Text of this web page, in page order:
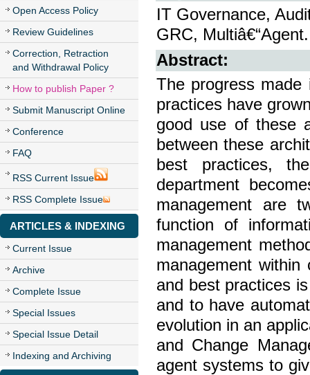
Open Access Policy
Review Guidelines
Correction, Retraction
and Withdrawal Policy
How to publish Paper ?
Submit Manuscript Online
Conference
FAQ
RSS Current Issue
RSS Complete Issue
ARTICLES & INDEXING
Current Issue
Archive
Complete Issue
Special Issues
Special Issue Detail
Indexing and Archiving
IT Governance,
GRC, Multiâ€“Agent.
Abstract:
The progress made
practices have
good use of these
between these
best practices,
department
management are
function of
management
management within
and best practices
and to have
evolution in an
and Change
agent systems to